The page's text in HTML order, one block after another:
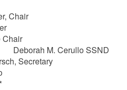
Chair
Chair
M. Cerullo SSND
, Secretary
Kirby*